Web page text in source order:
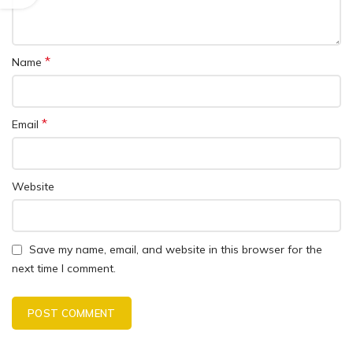
Name *
Email *
Website
Save my name, email, and website in this browser for the
next time I comment.